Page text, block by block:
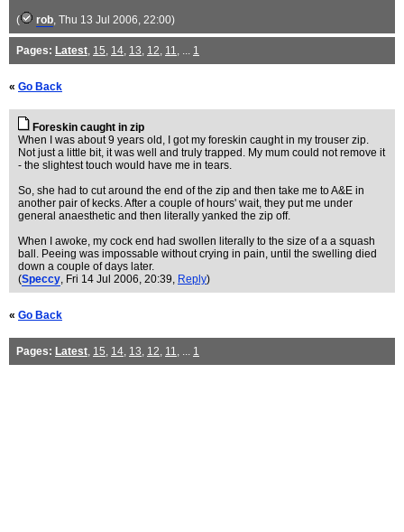
( rob, Thu 13 Jul 2006, 22:00)
Pages: Latest, 15, 14, 13, 12, 11, ... 1
« Go Back
Foreskin caught in zip
When I was about 9 years old, I got my foreskin caught in my trouser zip.
Not just a little bit, it was well and truly trapped. My mum could not remove it
- the slightest touch would have me in tears.
So, she had to cut around the end of the zip and then take me to A&E in
another pair of kecks. After a couple of hours' wait, they put me under
general anaesthetic and then literally yanked the zip off.
When I awoke, my cock end had swollen literally to the size of a a squash
ball. Peeing was impossable without crying in pain, until the swelling died
down a couple of days later.
(Speccy, Fri 14 Jul 2006, 20:39, Reply)
« Go Back
Pages: Latest, 15, 14, 13, 12, 11, ... 1